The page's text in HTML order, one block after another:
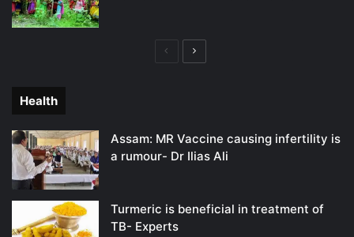
PreviousNext
Health
Assam: MR Vaccine causing infertility is
a rumour- Dr Ilias Ali
Turmeric is beneficial in treatment of
TB- Experts